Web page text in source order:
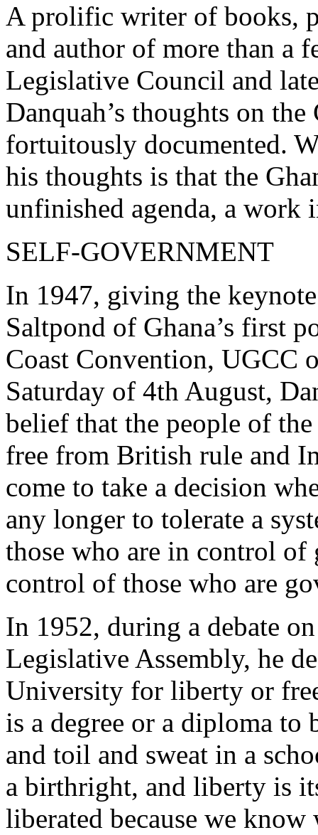
A prolific writer of books,
and author of more than a
Legislative Council and
Danquah’s thoughts on
fortuitously documented.
his thoughts is that the
unfinished agenda, a work
SELF-GOVERNMENT
In 1947, giving the
Saltpond of Ghana’s first
Coast Convention, UGCC
Saturday of 4th August,
belief that the people of
free from British rule and
come to take a decision
any longer to tolerate a
those who are in control of
control of those who are
In 1952, during a debate
Legislative Assembly, he
University for liberty or
is a degree or a diploma to
and toil and sweat in a
a birthright, and liberty is
liberated because we